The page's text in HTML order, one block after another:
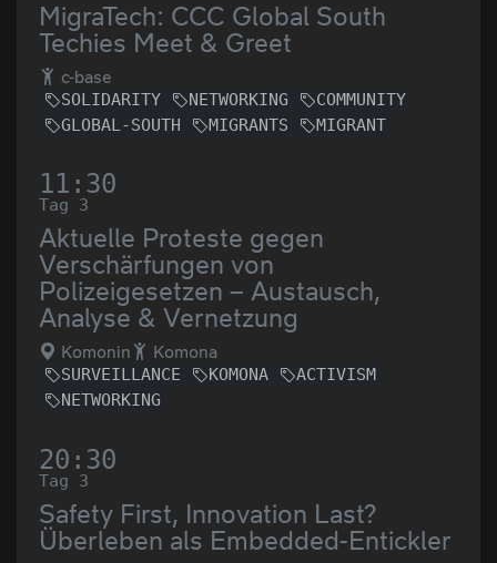
MigraTech: CCC Global South
Techies Meet & Greet
c-base
SOLIDARITY NETWORKING
COMMUNITY
GLOBAL-SOUTH
MIGRANTS MIGRANT
11:30
Tag 3
Aktuelle Proteste gegen
Verschärfungen von
Polizeigesetzen – Austausch,
Analyse & Vernetzung
Komonin Komona
SURVEILLANCE KOMONA
ACTIVISM
NETWORKING
20:30
Tag 3
Safety First, Innovation Last?
Überleben als Embedded-Entickler